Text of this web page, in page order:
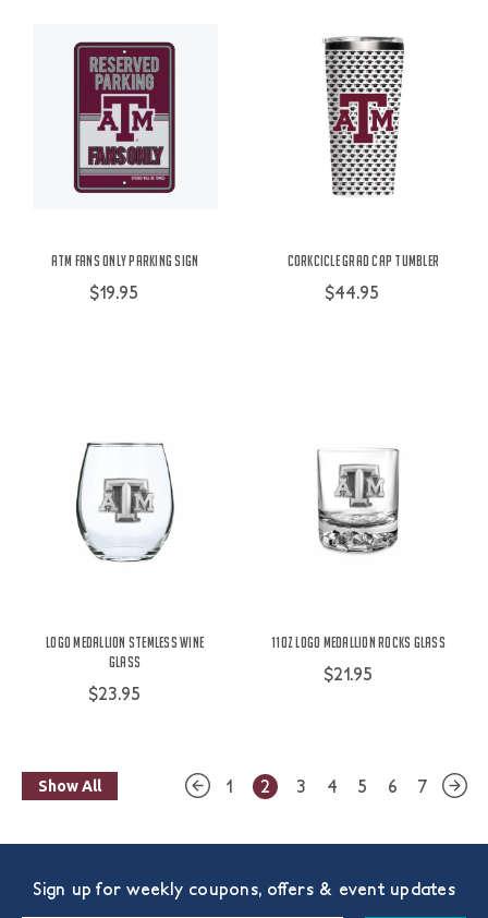
ATM Fans Only Parking Sign
$19.95
Corkcicle Grad Cap Tumbler
$44.95
Logo Medallion Stemless Wine
Glass
$23.95
11oz Logo Medallion Rocks Glass
$21.95
Show All 1 2 3 4 5 6 7
Sign up for weekly coupons, offers & event updates